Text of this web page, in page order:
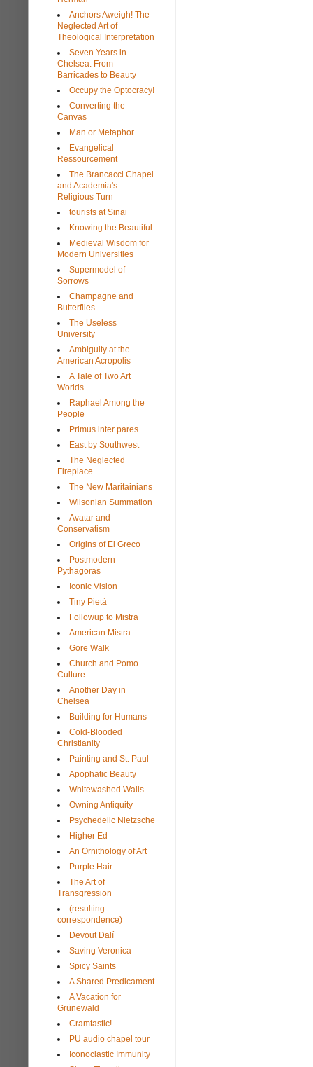
Anchors Aweigh! The
Neglected Art of
Theological Interpretation
Seven Years in
Chelsea: From
Barricades to Beauty
Occupy the Optocracy!
Converting the
Canvas
Man or Metaphor
Evangelical
Ressourcement
The Brancacci Chapel
and Academia's
Religious Turn
tourists at Sinai
Knowing the Beautiful
Medieval Wisdom for
Modern Universities
Supermodel of
Sorrows
Champagne and
Butterflies
The Useless
University
Ambiguity at the
American Acropolis
A Tale of Two Art
Worlds
Raphael Among the
People
Primus inter pares
East by Southwest
The Neglected
Fireplace
The New Maritainians
Wilsonian Summation
Avatar and
Conservatism
Origins of El Greco
Postmodern
Pythagoras
Iconic Vision
Tiny Pietà
Followup to Mistra
American Mistra
Gore Walk
Church and Pomo
Culture
Another Day in
Chelsea
Building for Humans
Cold-Blooded
Christianity
Painting and St. Paul
Apophatic Beauty
Whitewashed Walls
Owning Antiquity
Psychedelic Nietzsche
Higher Ed
An Ornithology of Art
Purple Hair
The Art of
Transgression
(resulting
correspondence)
Devout Dalí
Saving Veronica
Spicy Saints
A Shared Predicament
A Vacation for
Grünewald
Cramtastic!
PU audio chapel tour
Iconoclastic Immunity